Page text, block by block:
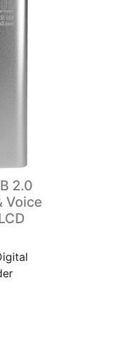
2.0
Voice